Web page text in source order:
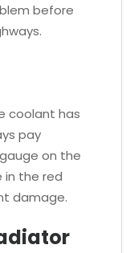
before
coolant has
pay
on the
in the red
damage.